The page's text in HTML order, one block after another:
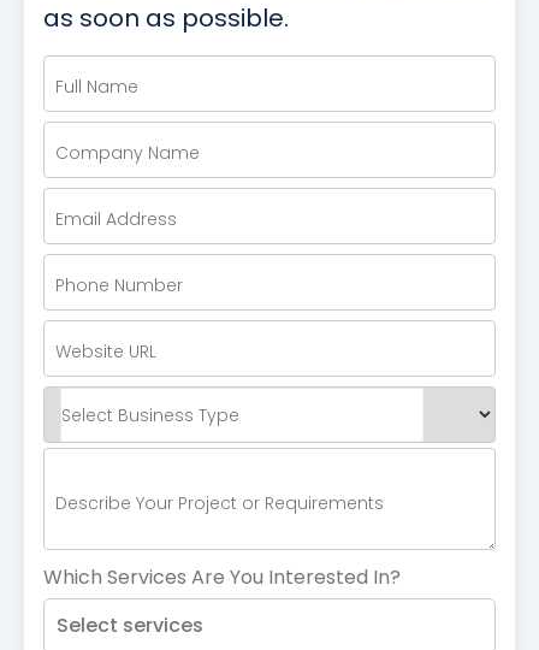
as soon as possible.
Full Name
Company Name
Email Address
Phone Number
Website URL
Select Business Type
Describe Your Project or Requirements
Which Services Are You Interested In?
Select services